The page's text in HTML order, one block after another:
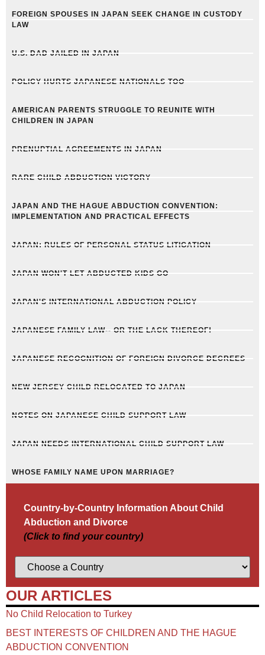
FOREIGN SPOUSES IN JAPAN SEEK CHANGE IN CUSTODY
LAW
U.S. DAD JAILED IN JAPAN
POLICY HURTS JAPANESE NATIONALS TOO
AMERICAN PARENTS STRUGGLE TO REUNITE WITH
CHILDREN IN JAPAN
PRENUPTIAL AGREEMENTS IN JAPAN
RARE CHILD ABDUCTION VICTORY
JAPAN AND THE HAGUE ABDUCTION CONVENTION:
IMPLEMENTATION AND PRACTICAL EFFECTS
JAPAN: RULES OF PERSONAL STATUS LITIGATION
JAPAN WON'T LET ABDUCTED KIDS GO
JAPAN'S INTERNATIONAL ABDUCTION POLICY
JAPANESE FAMILY LAW-- OR THE LACK THEREOF!
JAPANESE RECOGNITION OF FOREIGN DIVORCE DECREES
NEW JERSEY CHILD RELOCATED TO JAPAN
NOTES ON JAPANESE CHILD SUPPORT LAW
JAPAN NEEDS INTERNATIONAL CHILD SUPPORT LAW
WHOSE FAMILY NAME UPON MARRIAGE?
Country-by-Country Information About Child
Abduction and Divorce
(Click to find your country)
OUR ARTICLES
No Child Relocation to Turkey
BEST INTERESTS OF CHILDREN AND THE HAGUE
ABDUCTION CONVENTION